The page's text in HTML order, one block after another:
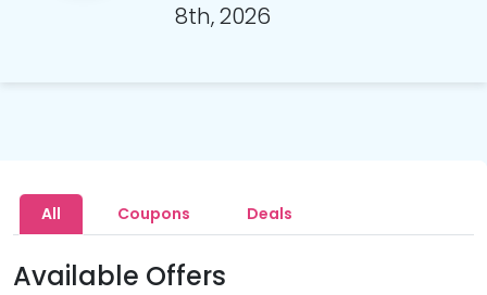
8th, 2026
All Coupons Deals
Available Offers